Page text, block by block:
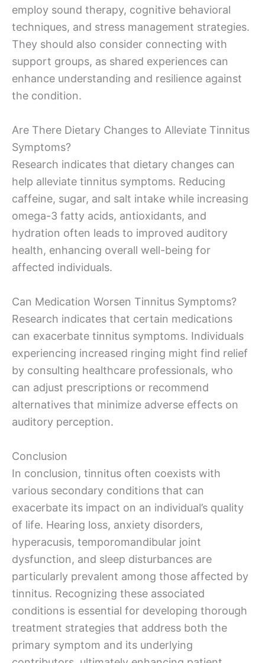
employ sound therapy, cognitive behavioral
techniques, and stress management strategies.
They should also consider connecting with
support groups, as shared experiences can
enhance understanding and resilience against
the condition.
Are There Dietary Changes to Alleviate Tinnitus
Symptoms?
Research indicates that dietary changes can
help alleviate tinnitus symptoms. Reducing
caffeine, sugar, and salt intake while increasing
omega-3 fatty acids, antioxidants, and
hydration often leads to improved auditory
health, enhancing overall well-being for
affected individuals.
Can Medication Worsen Tinnitus Symptoms?
Research indicates that certain medications
can exacerbate tinnitus symptoms. Individuals
experiencing increased ringing might find relief
by consulting healthcare professionals, who
can adjust prescriptions or recommend
alternatives that minimize adverse effects on
auditory perception.
Conclusion
In conclusion, tinnitus often coexists with
various secondary conditions that can
exacerbate its impact on an individual’s quality
of life. Hearing loss, anxiety disorders,
hyperacusis, temporomandibular joint
dysfunction, and sleep disturbances are
particularly prevalent among those affected by
tinnitus. Recognizing these associated
conditions is essential for developing thorough
treatment strategies that address both the
primary symptom and its underlying